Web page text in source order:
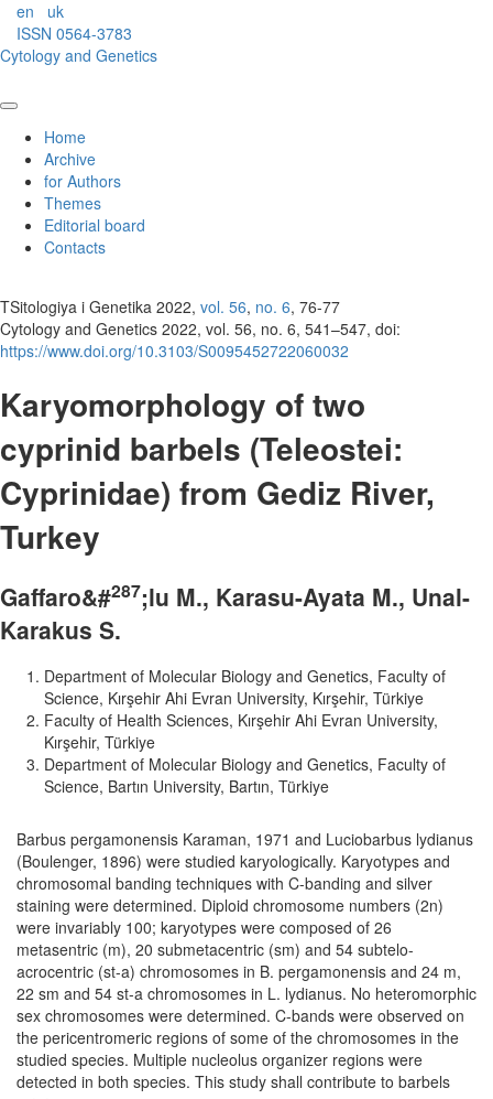
en
uk
ISSN 0564-3783
Cytology and Genetics
Home
Archive
for Authors
Themes
Editorial board
Contacts
TSitologiya i Genetika 2022, vol. 56, no. 6, 76-77
Cytology and Genetics 2022, vol. 56, no. 6, 541–547, doi:
https://www.doi.org/10.3103/S0095452722060032
Karyomorphology of two
cyprinid barbels (Teleostei:
Cyprinidae) from Gediz River,
Turkey
Gaffaro&#287;lu M., Karasu-Ayata M., Unal-
Karakus S.
Department of Molecular Biology and Genetics, Faculty of
Science, Kırşehir Ahi Evran University, Kırşehir, Türkiye
Faculty of Health Sciences, Kırşehir Ahi Evran University,
Kırşehir, Türkiye
Department of Molecular Biology and Genetics, Faculty of
Science, Bartın University, Bartın, Türkiye
Barbus pergamonensis Karaman, 1971 and Luciobarbus lydianus
(Boulenger, 1896) were studied karyologically. Karyotypes and
chromosomal banding techniques with C-banding and silver
staining were determined. Diploid chromosome numbers (2n)
were invariably 100; karyotypes were composed of 26
metasentric (m), 20 submetacentric (sm) and 54 subtelo-
acrocentric (st-a) chromosomes in B. pergamonensis and 24 m,
22 sm and 54 st-a chromosomes in L. lydianus. No heteromorphic
sex chromosomes were determined. C-bands were observed on
the pericentromeric regions of some of the chromosomes in the
studied species. Multiple nucleolus organizer regions were
detected in both species. This study shall contribute to barbels